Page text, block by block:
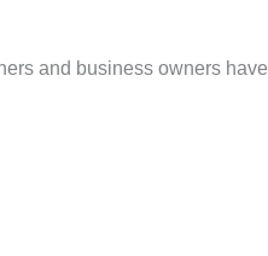
and business owners have